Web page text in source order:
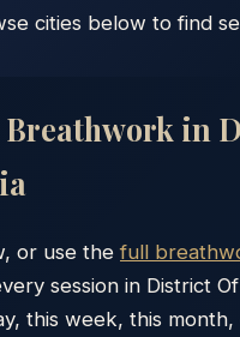
cities below to find
in
or use the full
session in District
this week, this month,